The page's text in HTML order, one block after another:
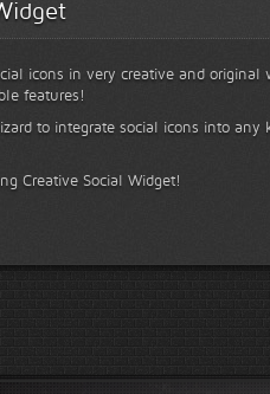
icons in very creative and
features!
to integrate social icons into any
Creative Social Widget!